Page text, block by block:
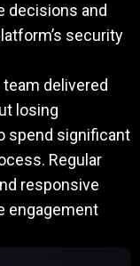
decisions and
security
delivered
losing
spend significant
Regular
responsive
engagement